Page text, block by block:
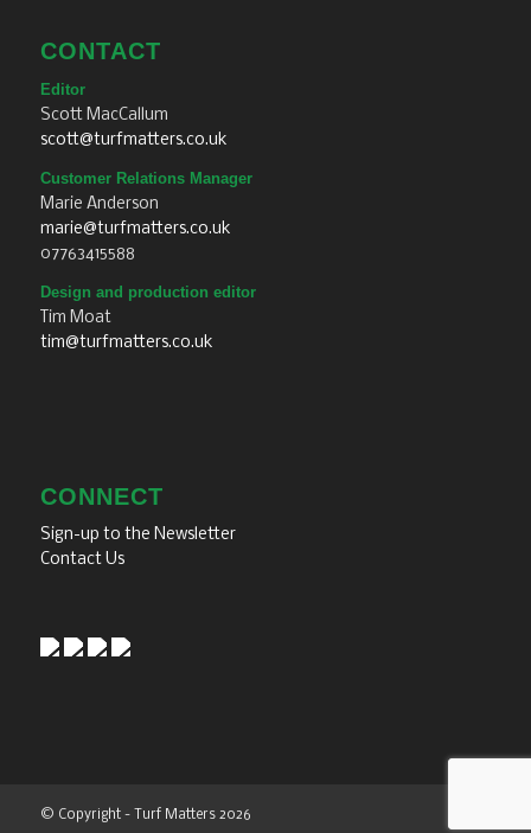
CONTACT
Editor
Scott MacCallum
scott@turfmatters.co.uk
Customer Relations Manager
Marie Anderson
marie@turfmatters.co.uk
07763415588
Design and production editor
Tim Moat
tim@turfmatters.co.uk
CONNECT
Sign-up to the Newsletter
Contact Us
© Copyright - Turf Matters 2026